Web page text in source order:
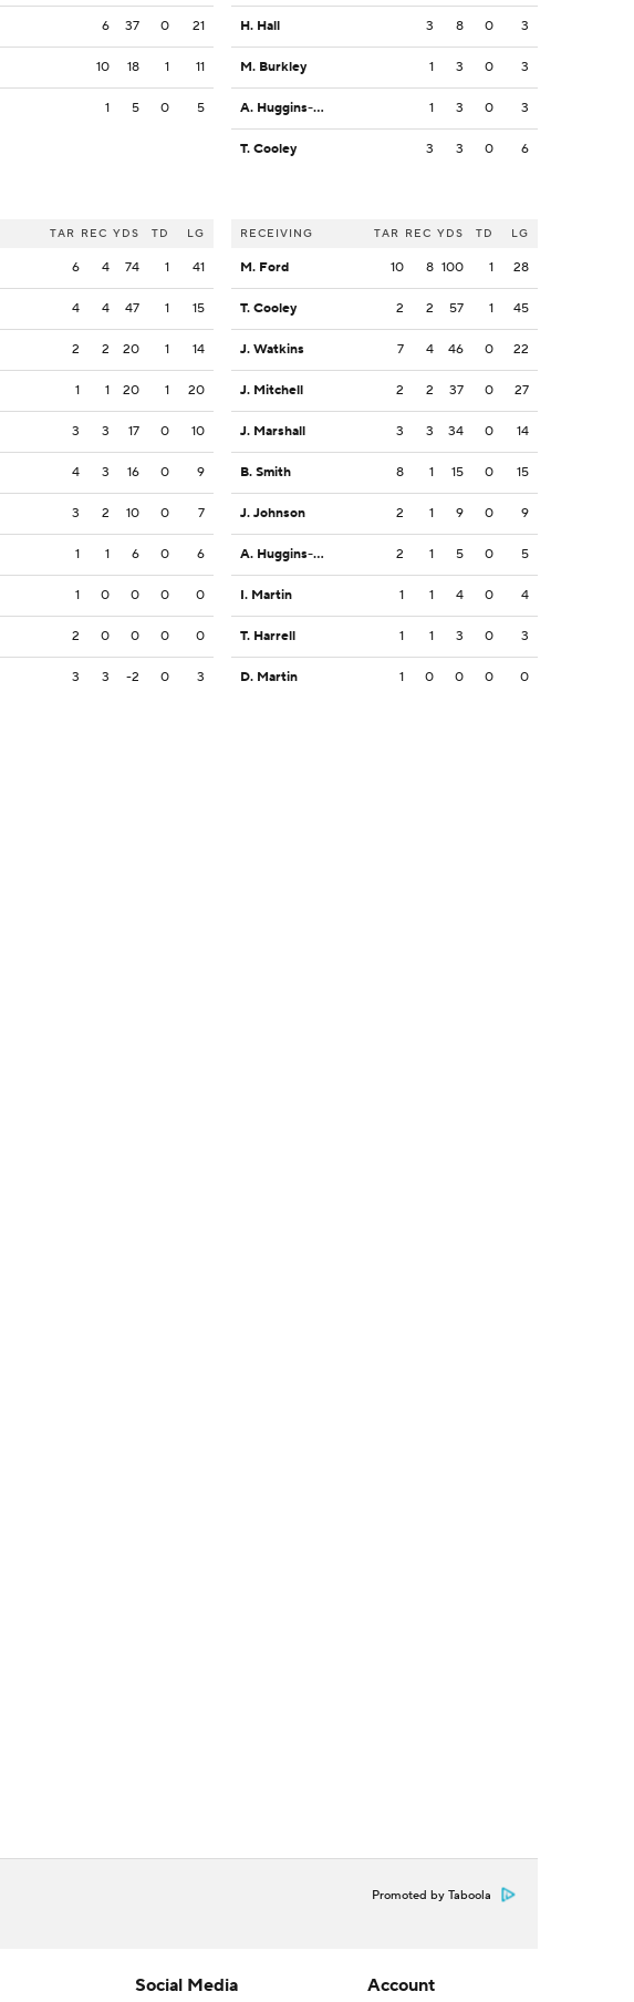
6 37 0 21
10 18 1 11
1 5 0 5
TAR REC YDS TD LG
6 4 74 1 41
4 4 47 1 15
2 2 20 1 14
1 1 20 1 20
3 3 17 0 10
4 3 16 0 9
3 2 10 0 7
1 1 6 0 6
1 0 0 0 0
2 0 0 0 0
3 3 -2 0 3
H. Hall 3 8 0 3
M. Burkley 1 3 0 3
A. Huggins-Bruce 1 3 0 3
T. Cooley 3 3 0 6
RECEIVING TAR REC YDS TD LG
M. Ford 10 8 100 1 28
T. Cooley 2 2 57 1 45
J. Watkins 7 4 46 0 22
J. Mitchell 2 2 37 0 27
J. Marshall 3 3 34 0 14
B. Smith 8 1 15 0 15
J. Johnson 2 1 9 0 9
A. Huggins-Bruce 2 1 5 0 5
I. Martin 1 1 4 0 4
T. Harrell 1 1 3 0 3
D. Martin 1 0 0 0 0
Promoted by Taboola
Social Media Account